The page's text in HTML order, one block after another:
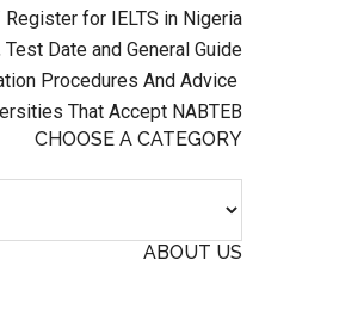
for IELTS in Nigeria
Date and General Guide
Procedures And Advice
That Accept NABTEB
CHOOSE A CATEGORY
ABOUT US